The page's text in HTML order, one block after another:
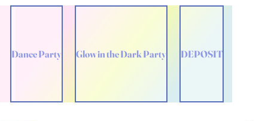
Dance Party Glow in the Dark Party DEPOSIT